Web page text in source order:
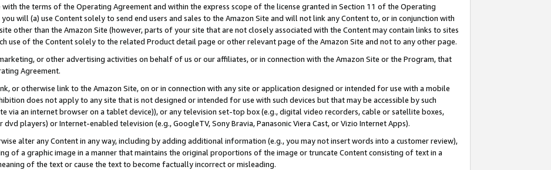
with the terms of the Operating Agreement and within the express scope of the license granted in Section 11 of the Operating
will (a) use Content solely to send end users and sales to the Amazon Site and will not link any Content to, or in conjunction with
other than the Amazon Site (however, parts of your site that are not closely associated with the Content may contain links to sites
use of the Content solely to the related Product detail page or other relevant page of the Amazon Site and not to any other page.
or other advertising activities on behalf of us or our affiliates, or in connection with the Amazon Site or the Program, that
Agreement.
or otherwise link to the Amazon Site, on or in connection with any site or application designed or intended for use with a mobile
does not apply to any site that is not designed or intended for use with such devices but that may be accessible by such
via an internet browser on a tablet device)), or any television set-top box (e.g., digital video recorders, cable or satellite boxes,
players) or Internet-enabled television (e.g., GoogleTV, Sony Bravia, Panasonic Viera Cast, or Vizio Internet Apps).
alter any Content in any way, including by adding additional information (e.g., you may not insert words into a customer review),
of a graphic image in a manner that maintains the original proportions of the image or truncate Content consisting of text in a
of the text or cause the text to become factually incorrect or misleading.